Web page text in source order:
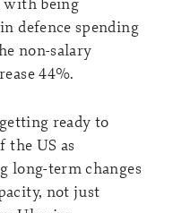
defence spending
non-salary
44%.
ready to
the US as
long-term changes
not just